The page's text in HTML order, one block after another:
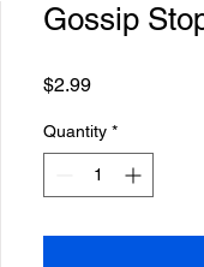
Gossip
$2.99Price
Quantity *